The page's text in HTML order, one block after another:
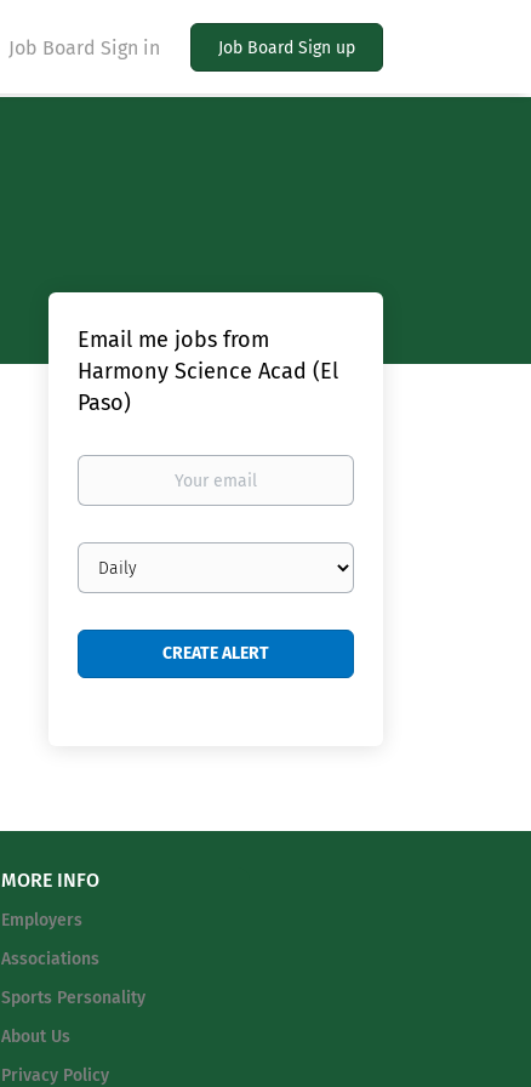
Job Board Sign in Job Board Sign up
Email me jobs from
Harmony Science Acad (El
Paso)
Your
Email
frequency
MORE INFO
Employers
Associations
Sports Personality
About Us
Privacy Policy